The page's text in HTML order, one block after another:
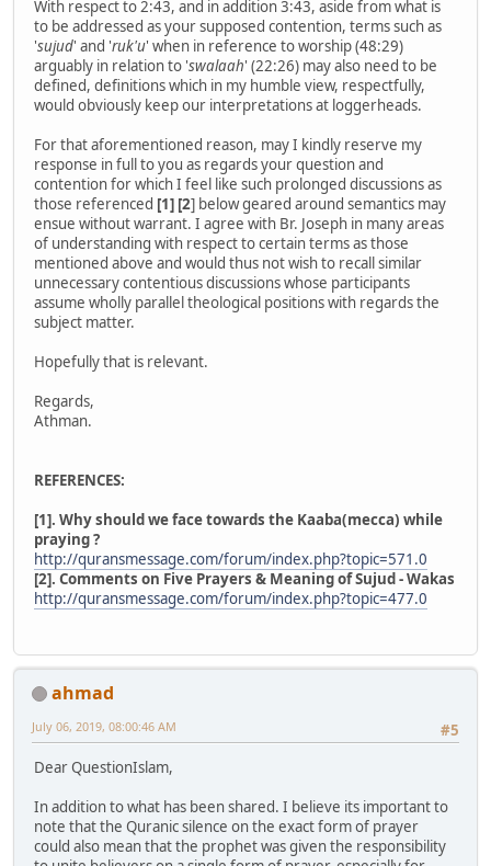
With respect to 2:43, and in addition 3:43, aside from what is
to be addressed as your supposed contention, terms such as
'sujud' and 'ruk'u' when in reference to worship (48:29)
arguably in relation to 'swalaah' (22:26) may also need to be
defined, definitions which in my humble view, respectfully,
would obviously keep our interpretations at loggerheads.
For that aforementioned reason, may I kindly reserve my
response in full to you as regards your question and
contention for which I feel like such prolonged discussions as
those referenced [1] [2] below geared around semantics may
ensue without warrant. I agree with Br. Joseph in many areas
of understanding with respect to certain terms as those
mentioned above and would thus not wish to recall similar
unnecessary contentious discussions whose participants
assume wholly parallel theological positions with regards the
subject matter.
Hopefully that is relevant.
Regards,
Athman.
REFERENCES:
[1]. Why should we face towards the Kaaba(mecca) while
praying ?
http://quransmessage.com/forum/index.php?topic=571.0
[2]. Comments on Five Prayers & Meaning of Sujud - Wakas
http://quransmessage.com/forum/index.php?topic=477.0
ahmad
#5
July 06, 2019, 08:00:46 AM
Dear QuestionIslam,
In addition to what has been shared. I believe its important to
note that the Quranic silence on the exact form of prayer
could also mean that the prophet was given the responsibility